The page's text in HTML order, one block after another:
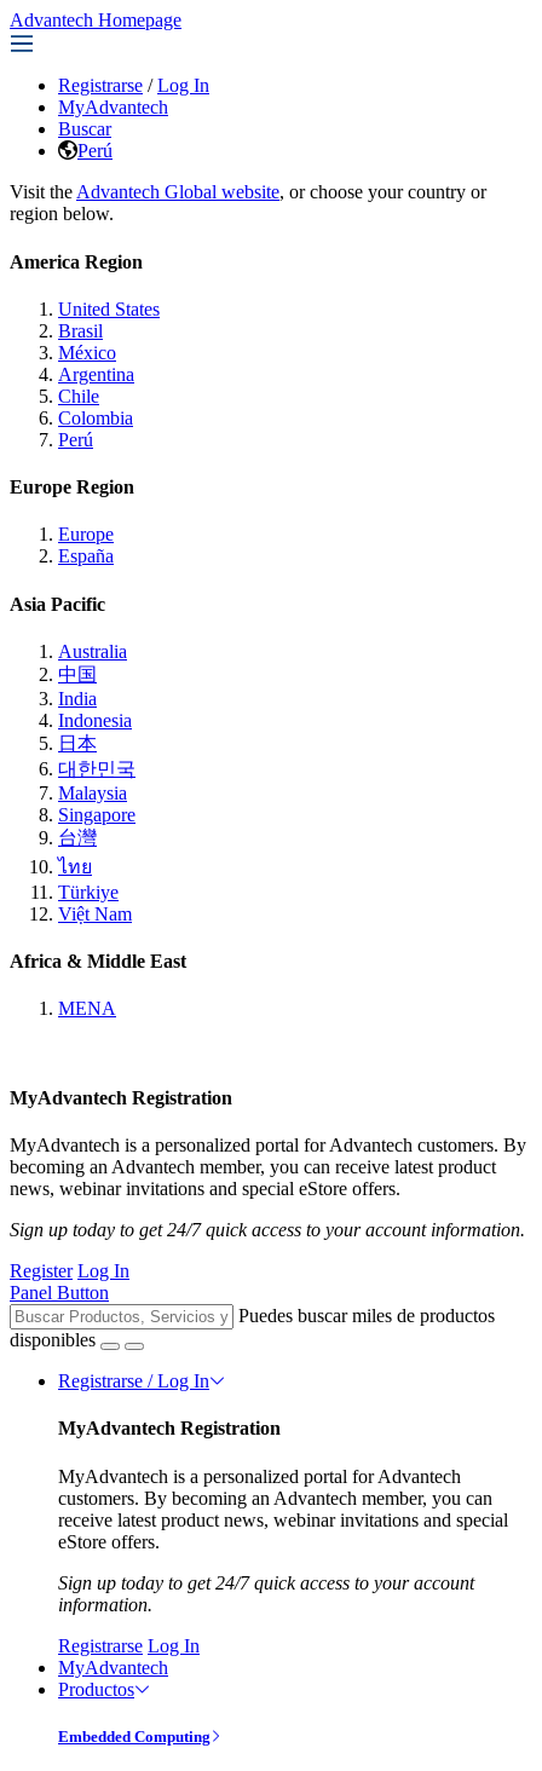
Advantech Homepage
Registrarse / Log In
MyAdvantech
Buscar
Perú
Visit the Advantech Global website, or choose your country or
region below.
America Region
United States
Brasil
México
Argentina
Chile
Colombia
Perú
Europe Region
Europe
España
Asia Pacific
Australia
中国
India
Indonesia
日本
대한민국
Malaysia
Singapore
台灣
ไทย
Türkiye
Việt Nam
Africa & Middle East
MENA
MyAdvantech Registration
MyAdvantech is a personalized portal for Advantech customers. By
becoming an Advantech member, you can receive latest product
news, webinar invitations and special eStore offers.
Sign up today to get 24/7 quick access to your account information.
Register Log In
Panel Button
Puedes buscar miles de productos
disponibles
Registrarse / Log In
MyAdvantech Registration
MyAdvantech is a personalized portal for Advantech
customers. By becoming an Advantech member, you can
receive latest product news, webinar invitations and special
eStore offers.
Sign up today to get 24/7 quick access to your account
information.
Registrarse Log In
MyAdvantech
Productos
Embedded Computing